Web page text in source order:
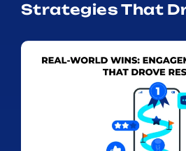
Strategies That